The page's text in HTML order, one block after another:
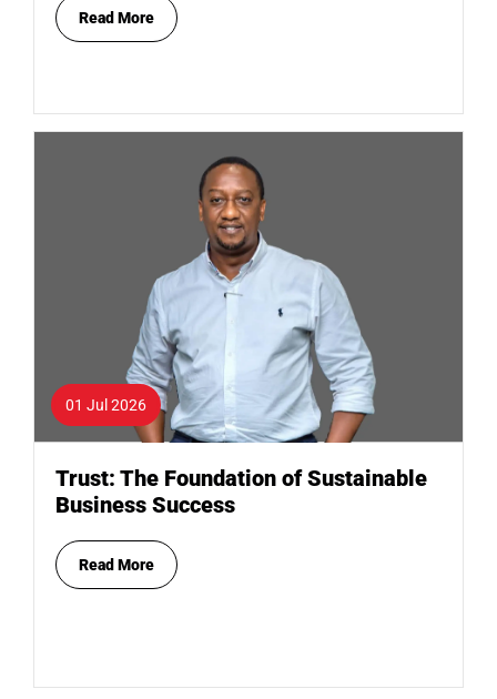
Read More
01 Jul 2026
Trust: The Foundation of Sustainable
Business Success
Read More